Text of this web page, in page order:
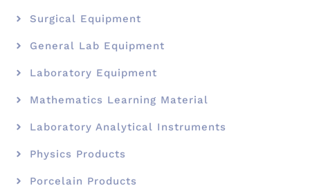
Surgical Equipment
General Lab Equipment
Laboratory Equipment
Mathematics Learning Material
Laboratory Analytical Instruments
Physics Products
Porcelain Products